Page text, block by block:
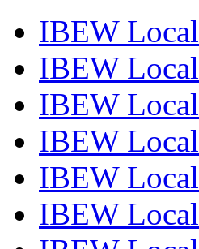
IBEW
IBEW
IBEW
IBEW
IBEW
IBEW